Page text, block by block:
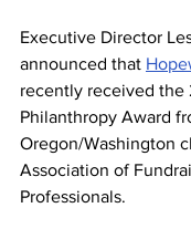
Executive Director
announced that
recently received the
Philanthropy Award
Oregon/Washington
Association of
Professionals.